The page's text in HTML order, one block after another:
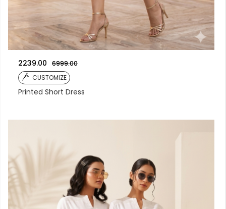
2239.00
6999.00
CUSTOMIZE
Printed Short Dress